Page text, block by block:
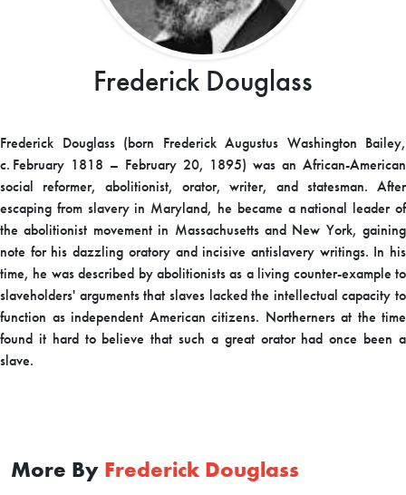
Frederick Douglass
Frederick Douglass (born Frederick Augustus Washington Bailey,
c. February 1818 – February 20, 1895) was an African-American
social reformer, abolitionist, orator, writer, and statesman. After
escaping from slavery in Maryland, he became a national leader of
the abolitionist movement in Massachusetts and New York, gaining
note for his dazzling oratory and incisive antislavery writings. In his
time, he was described by abolitionists as a living counter-example to
slaveholders' arguments that slaves lacked the intellectual capacity to
function as independent American citizens. Northerners at the time
found it hard to believe that such a great orator had once been a
slave.
More By Frederick Douglass